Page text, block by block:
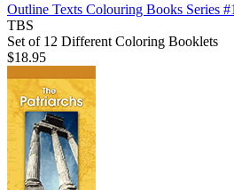
Outline Texts Colouring Books Series
TBS
Set of 12 Different Coloring Booklets
$18.95